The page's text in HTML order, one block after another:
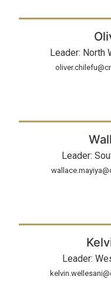
Leader: North
Leader:
Leader: